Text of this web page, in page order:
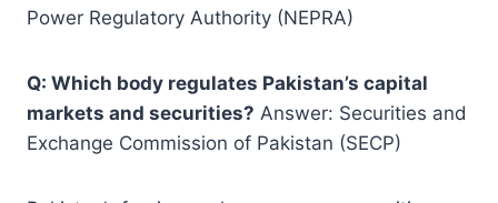
Power Regulatory Authority (NEPRA)
Q: Which body regulates Pakistan’s capital
markets and securities? Answer: Securities and
Exchange Commission of Pakistan (SECP)